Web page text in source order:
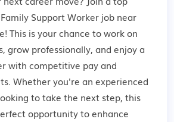
Support Worker job near
This is your chance to work on
grow professionally, and enjoy a
with competitive pay and
Whether you're an experienced
to take the next step, this
opportunity to enhance